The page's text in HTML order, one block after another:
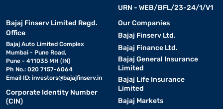
URN - WEB/BFL/23-24/1/V1
Bajaj Finserv Limited Regd.
Office
Bajaj Auto Limited Complex
Mumbai - Pune Road,
Pune - 411035 MH (IN)
Ph No.: 020 7157-6064
Email ID: investors@bajajfinserv.in
Corporate Identity Number
(CIN)
Our Companies
Bajaj Finserv Ltd.
Bajaj Finance Ltd.
Bajaj General Insurance
Limited
Bajaj Life Insurance
Limited
Bajaj Markets